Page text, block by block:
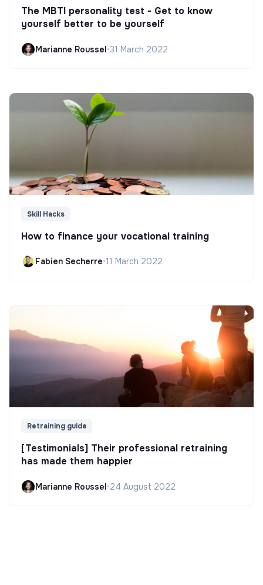
The MBTI personality test - Get to know
yourself better to be yourself
Marianne Roussel•31 March 2022
Skill Hacks
How to finance your vocational training
Fabien Secherre•11 March 2022
Retraining guide
[Testimonials] Their professional retraining
has made them happier
Marianne Roussel•24 August 2022